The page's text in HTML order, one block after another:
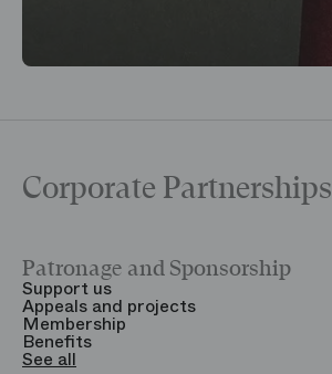
Corporate Partnerships
Patronage and Sponsorship
Support us
Appeals and projects
Membership
Benefits
See all